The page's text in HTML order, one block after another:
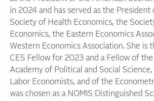
in 2024 and has served as the
Society of Health Economics, the
Economics, the Eastern Economics
Western Economics Association. She is
CES Fellow for 2023 and a Fellow of
Academy of Political and Social
Labor Economists, and of the
was chosen as a NOMIS Distinguished